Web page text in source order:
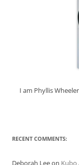
I am Phyllis
RECENT COMMENTS: